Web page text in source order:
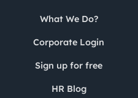
What We Do?
Corporate Login
Sign up for free
HR Blog